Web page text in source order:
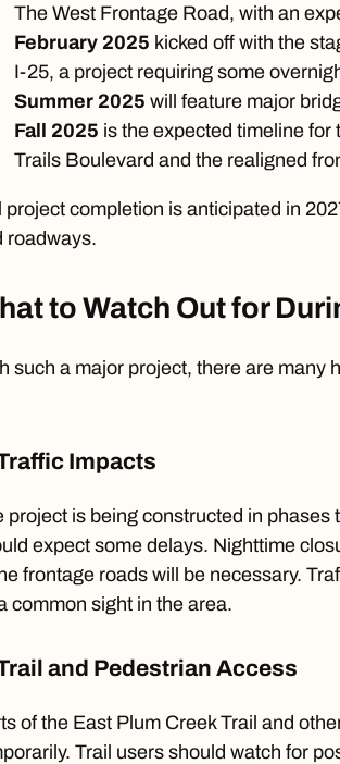
The West Frontage Road, with an
February 2025 kicked off with the
I-25, a project requiring some
Summer 2025 will feature major
Fall 2025 is the expected timeline
Trails Boulevard and the realigned
project completion is anticipated in
roadways.
to Watch Out for
such a major project, there are many
Impacts
project is being constructed in
expect some delays. Nighttime
frontage roads will be necessary.
common sight in the area.
and Pedestrian Access
of the East Plum Creek Trail and
Trail users should watch for